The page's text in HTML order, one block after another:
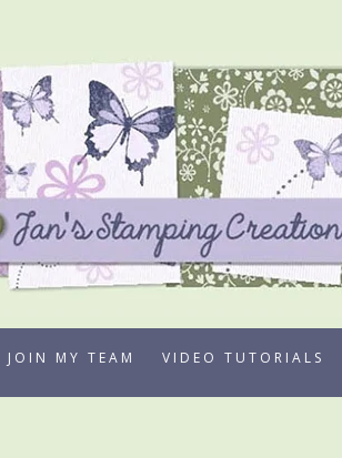
JOIN MY TEAM VIDEO TUTORIALS